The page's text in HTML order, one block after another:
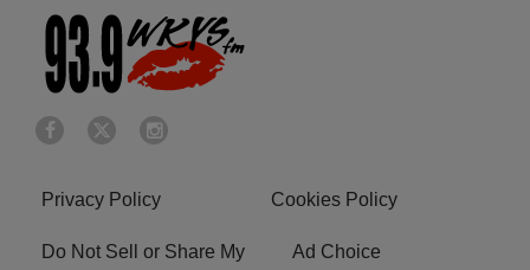
Privacy Policy Cookies Policy
Do Not Sell or Share My
Ad Choice